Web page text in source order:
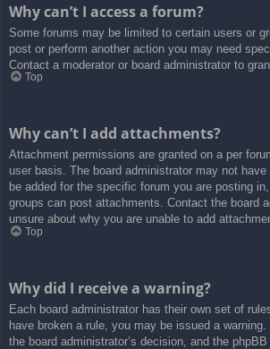
Why can’t I access a forum?
Some forums may be limited to certain users or
post or perform another action you may need
Contact a moderator or board administrator to
Top
Why can’t I add attachments?
Attachment permissions are granted on a per
user basis. The board administrator may not
be added for the specific forum you are posting
groups can post attachments. Contact the board
unsure about why you are unable to add
Top
Why did I receive a warning?
Each board administrator has their own set of
have broken a rule, you may be issued a
the board administrator’s decision, and the